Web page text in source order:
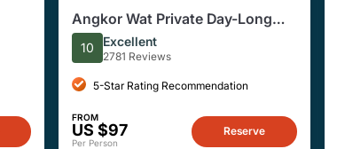
Angkor Wat Private Day-Long
Tour with Sunset
10 Excellent
2781 Reviews
5-Star Rating Recommendation
FROM
US $97
Per Person
Reserve